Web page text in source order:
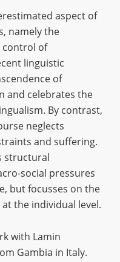
aspect of
namely the
control of
linguistic
of
and celebrates the
By contrast,
neglects
and suffering.
structural
social pressures
but focusses on the
the individual level.
with Lamin
Gambia in Italy.